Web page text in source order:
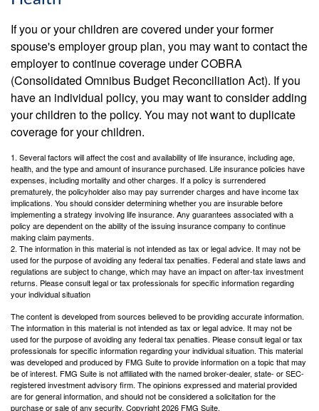
If you or your children are covered under your former
spouse's employer group plan, you may want to contact the
employer to continue coverage under COBRA
(Consolidated Omnibus Budget Reconciliation Act). If you
have an individual policy, you may want to consider adding
your children to the policy. You may not want to duplicate
coverage for your children.
1. Several factors will affect the cost and availability of life insurance, including age,
health, and the type and amount of insurance purchased. Life insurance policies have
expenses, including mortality and other charges. If a policy is surrendered
prematurely, the policyholder also may pay surrender charges and have income tax
implications. You should consider determining whether you are insurable before
implementing a strategy involving life insurance. Any guarantees associated with a
policy are dependent on the ability of the issuing insurance company to continue
making claim payments.
2. The information in this material is not intended as tax or legal advice. It may not be
used for the purpose of avoiding any federal tax penalties. Federal and state laws and
regulations are subject to change, which may have an impact on after-tax investment
returns. Please consult legal or tax professionals for specific information regarding
your individual situation
The content is developed from sources believed to be providing accurate information.
The information in this material is not intended as tax or legal advice. It may not be
used for the purpose of avoiding any federal tax penalties. Please consult legal or tax
professionals for specific information regarding your individual situation. This material
was developed and produced by FMG Suite to provide information on a topic that may
be of interest. FMG Suite is not affiliated with the named broker-dealer, state- or SEC-
registered investment advisory firm. The opinions expressed and material provided
are for general information, and should not be considered a solicitation for the
purchase or sale of any security. Copyright2026 FMG Suite.